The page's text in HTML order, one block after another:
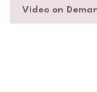
Video on